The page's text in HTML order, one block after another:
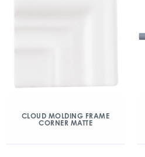
CLOUD MOLDING FRAME
CORNER MATTE